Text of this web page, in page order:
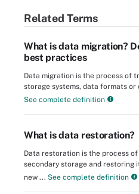
Related Terms
What is data migration?
best practices
Data migration is the process of
storage systems, data formats or
See complete definition
What is data restoration?
Data restoration is the process
secondary storage and restoring
new ... See complete definition